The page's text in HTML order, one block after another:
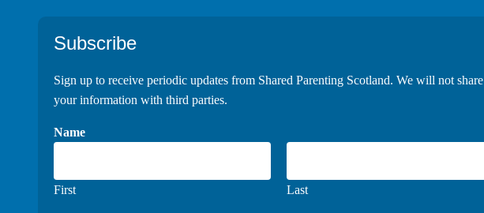
Footer
Subscribe
Sign up to receive periodic updates from Shared Parenting Scotland. We will not share
your information with third parties.
Name
First Last